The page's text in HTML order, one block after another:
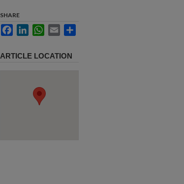
SHARE
FacebookLinkedInWhatsApp
Email
ARTICLE LOCATION